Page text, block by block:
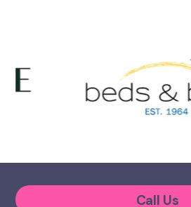
Call Us